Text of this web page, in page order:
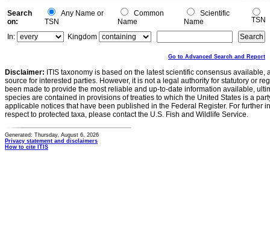
Search
on:
Any Name or
TSN
Common
Name
Scientific
Name
TSN
In:
Kingdom
Go to Advanced Search and Report
Disclaimer: ITIS taxonomy is based on the latest scientific consensus
source for interested parties. However, it is not a legal authority for statutory or
been made to provide the most reliable and up-to-date information available,
species are contained in provisions of treaties to which the United States is a
applicable notices that have been published in the Federal Register. For further
respect to protected taxa, please contact the U.S. Fish and Wildlife Service.
Generated: Thursday, August 6, 2026
Privacy statement and disclaimers
How to cite ITIS